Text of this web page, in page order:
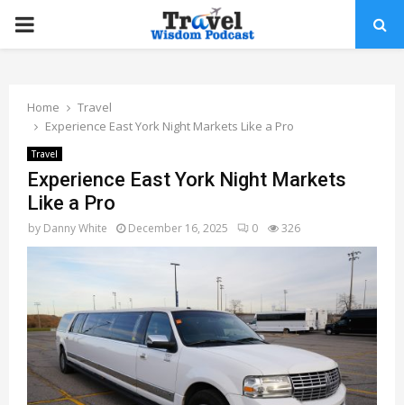
PRIMARY
Home
Travel
Experience East York Night Markets Like a Pro
Travel
Experience East York Night Markets
Like a Pro
by Danny White December 16, 2025 0 326